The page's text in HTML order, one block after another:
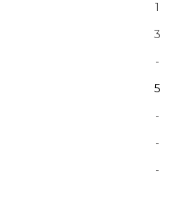
1
3
-
5
-
-
-